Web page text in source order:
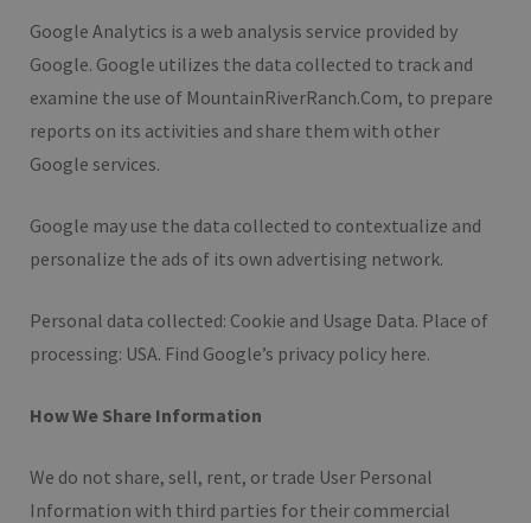
Google Analytics is a web analysis service provided by
Google. Google utilizes the data collected to track and
examine the use of MountainRiverRanch.Com, to prepare
reports on its activities and share them with other
Google services.
Google may use the data collected to contextualize and
personalize the ads of its own advertising network.
Personal data collected: Cookie and Usage Data. Place of
processing: USA. Find Google’s privacy policy here.
How We Share Information
We do not share, sell, rent, or trade User Personal
Information with third parties for their commercial